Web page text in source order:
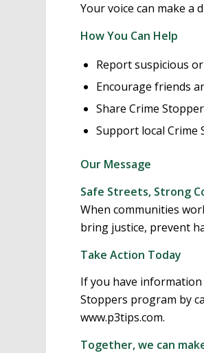
Your voice can make a
How You Can Help
Report suspicious
Encourage friends
Share Crime
Support local Crime
Our Message
Safe Streets, Strong
When communities
bring justice, prevent
Take Action Today
If you have
Stoppers program by
www.p3tips.com.
Together, we can